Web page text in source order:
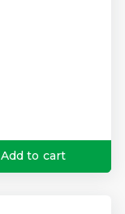
Add to cart